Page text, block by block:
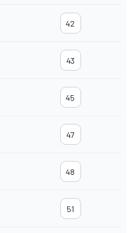
42
43
45
47
48
51